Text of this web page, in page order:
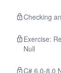
Checking
Exercise:
Null
C# 6.0-8.0